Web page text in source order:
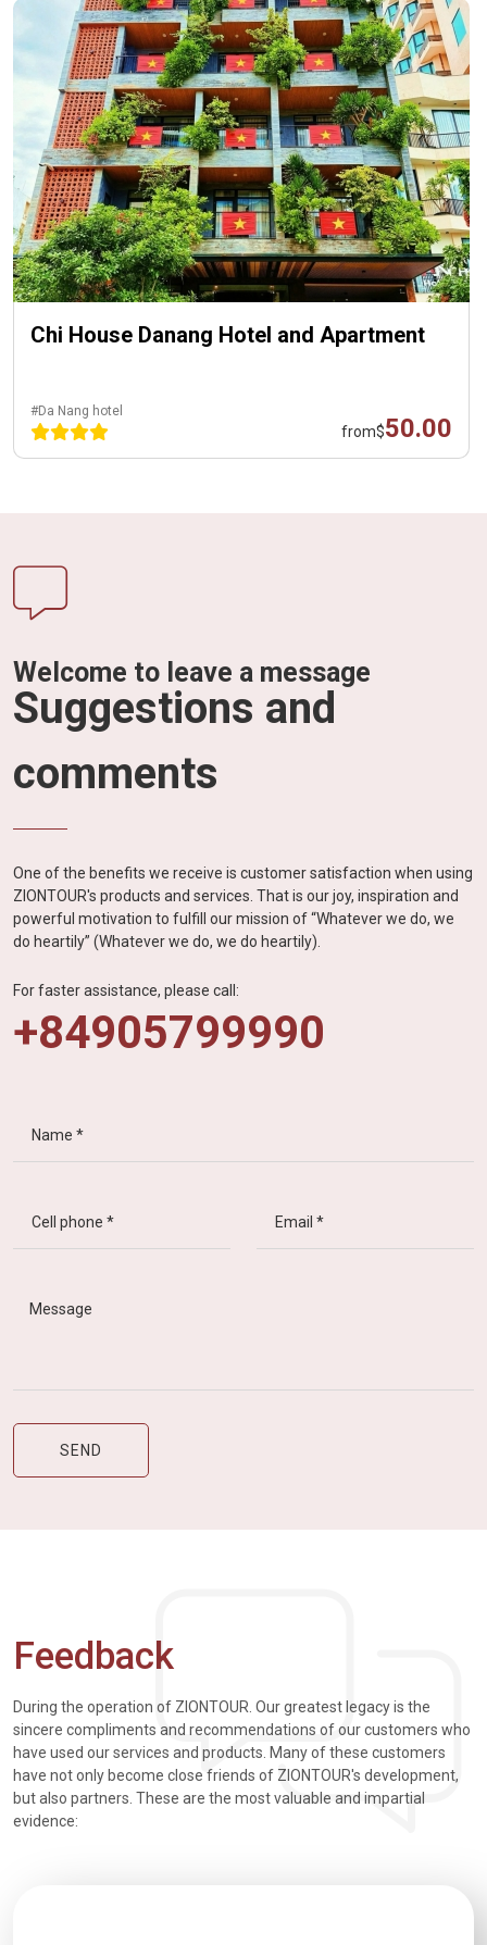
Chi House Danang Hotel and Apartment
#Da Nang hotel
from$50.00
Welcome to leave a message
Suggestions and
comments
One of the benefits we receive is customer satisfaction when using
ZIONTOUR's products and services. That is our joy, inspiration and
powerful motivation to fulfill our mission of “Whatever we do, we
do heartily” (Whatever we do, we do heartily).
For faster assistance, please call:
+84905799990
Feedback
During the operation of ZIONTOUR. Our greatest legacy is the
sincere compliments and recommendations of our customers who
have used our services and products. Many of these customers
have not only become close friends of ZIONTOUR's development,
but also partners. These are the most valuable and impartial
evidence: